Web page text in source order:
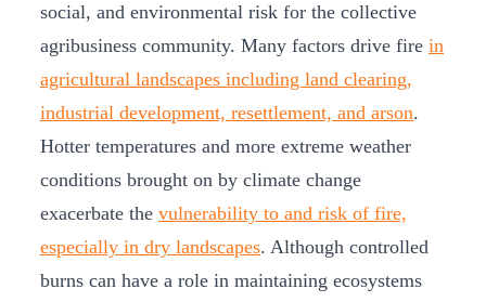
social, and environmental risk for the collective
agribusiness community. Many factors drive fire in
agricultural landscapes including land clearing,
industrial development, resettlement, and arson.
Hotter temperatures and more extreme weather
conditions brought on by climate change
exacerbate the vulnerability to and risk of fire,
especially in dry landscapes. Although controlled
burns can have a role in maintaining ecosystems